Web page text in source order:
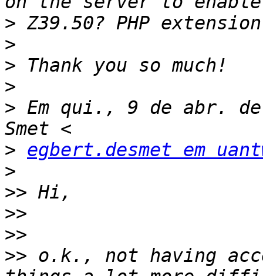
>
>
>
>
> Em qui., 9 de abr.
> egbert.desmet em
>
>>
>>
>>
>> o.k., not having